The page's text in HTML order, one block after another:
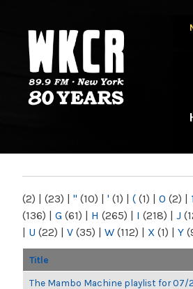
NY
(2) | (23) | " (10) | ' (1) | ( (1) | 0 (2) | 1
(136) | G (61) | H (265) | I (218) | J
| U (22) | V (35) | W (112) | X (1) | Y
Title
The Mambo Machine playlist for 07/